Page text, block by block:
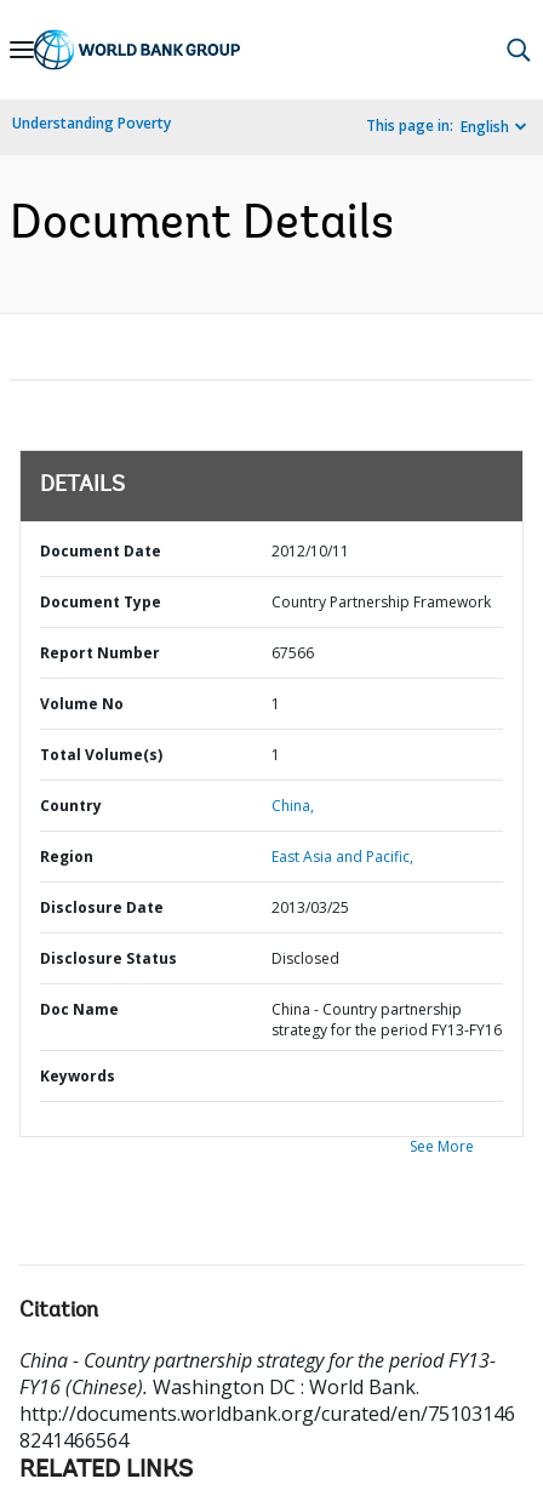
Skip
Navigation
Understanding Poverty This page in: English
Document Details
DETAILS
Document Date 2012/10/11
Document Type Country Partnership Framework
Report Number 67566
Volume No 1
Total Volume(s) 1
Country China,
Region East Asia and Pacific,
Disclosure Date 2013/03/25
Disclosure Status Disclosed
Doc Name
China - Country partnership
strategy for the period FY13-FY16
Keywords
See More
Citation
China - Country partnership strategy for the period FY13-
FY16 (Chinese). Washington DC : World Bank.
http://documents.worldbank.org/curated/en/75103146
8241466564
RELATED LINKS